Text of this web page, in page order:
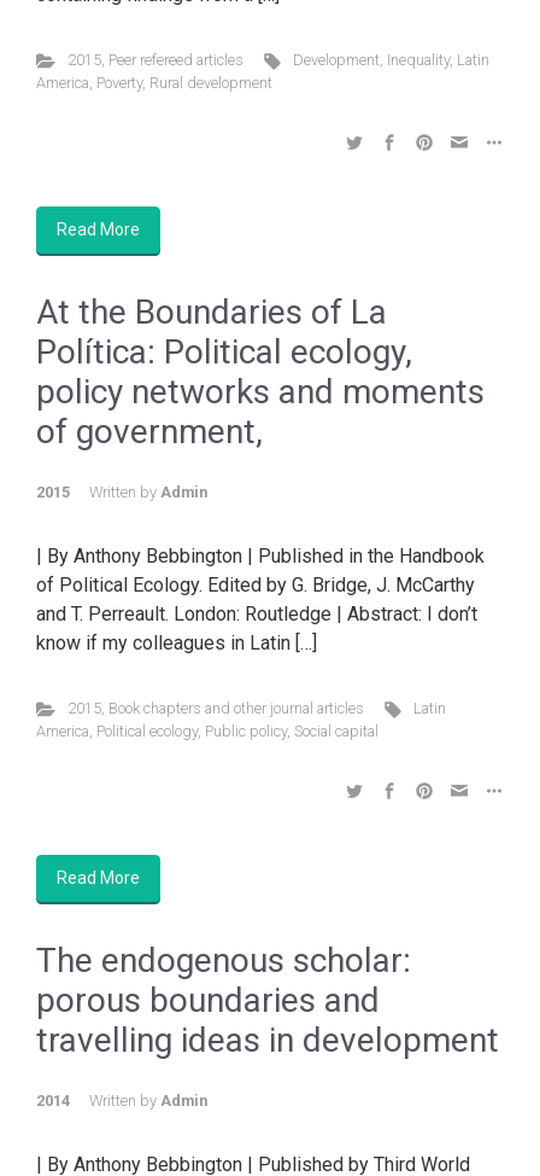
2015, Peer refereed articles Development, Inequality, Latin
America, Poverty, Rural development
Read More
At the Boundaries of La
Política: Political ecology,
policy networks and moments
of government,
2015 Written by Admin
| By Anthony Bebbington | Published in the Handbook
of Political Ecology. Edited by G. Bridge, J. McCarthy
and T. Perreault. London: Routledge | Abstract: I don’t
know if my colleagues in Latin […]
2015, Book chapters and other journal articles
Latin
America, Political ecology, Public policy, Social capital
Read More
The endogenous scholar:
porous boundaries and
travelling ideas in development
2014 Written by Admin
| By Anthony Bebbington | Published by Third World